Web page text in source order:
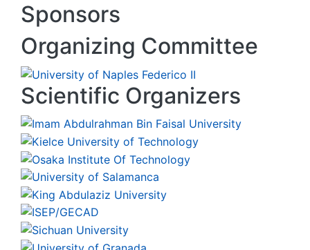
Sponsors
Organizing Committee
Scientific Organizers